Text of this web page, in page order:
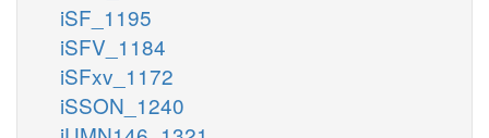
iSF_1195
iSFV_1184
iSFxv_1172
iSSON_1240